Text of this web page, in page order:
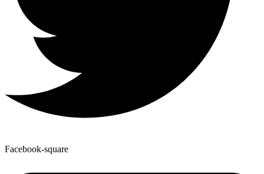
Facebook-square